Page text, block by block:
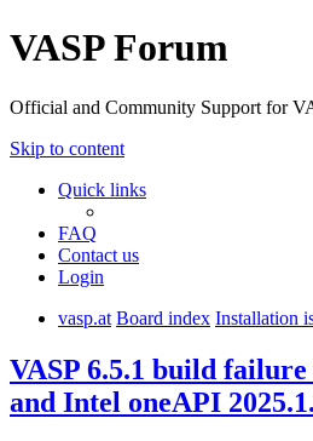
VASP Forum
Official and Community Support for
Skip to content
Quick links
FAQ
Contact us
Login
vasp.at Board index Installation
VASP 6.5.1 build
and Intel oneAPI